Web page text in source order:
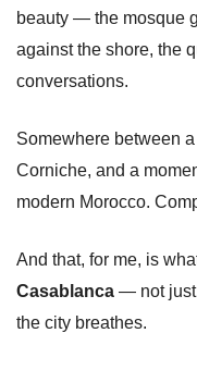
beauty — the mosque
against the shore, the
conversations.
Somewhere between
Corniche, and a
modern Morocco.
And that, for me, is
Casablanca — not just
the city breathes.